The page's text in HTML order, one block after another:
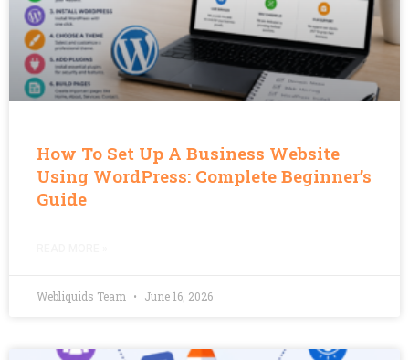
How To Set Up A Business Website
Using WordPress: Complete Beginner’s
Guide
Webliquids Team June 16, 2026